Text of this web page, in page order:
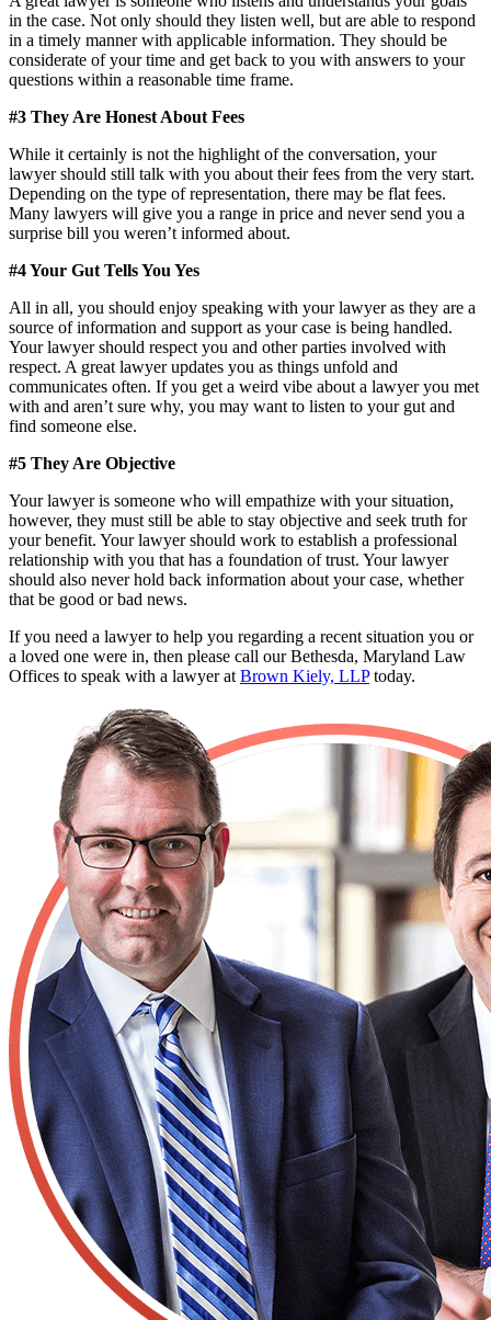
in the case. Not only should they listen well, but are able to respond
in a timely manner with applicable information. They should be
considerate of your time and get back to you with answers to your
questions within a reasonable time frame.
#3 They Are Honest About Fees
While it certainly is not the highlight of the conversation, your
lawyer should still talk with you about their fees from the very start.
Depending on the type of representation, there may be flat fees.
Many lawyers will give you a range in price and never send you a
surprise bill you weren’t informed about.
#4 Your Gut Tells You Yes
All in all, you should enjoy speaking with your lawyer as they are a
source of information and support as your case is being handled.
Your lawyer should respect you and other parties involved with
respect. A great lawyer updates you as things unfold and
communicates often. If you get a weird vibe about a lawyer you met
with and aren’t sure why, you may want to listen to your gut and
find someone else.
#5 They Are Objective
Your lawyer is someone who will empathize with your situation,
however, they must still be able to stay objective and seek truth for
your benefit. Your lawyer should work to establish a professional
relationship with you that has a foundation of trust. Your lawyer
should also never hold back information about your case, whether
that be good or bad news.
If you need a lawyer to help you regarding a recent situation you or
a loved one were in, then please call our Bethesda, Maryland Law
Offices to speak with a lawyer at Brown Kiely, LLPtoday.